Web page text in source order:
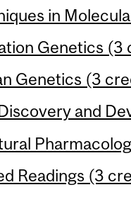
in
Genetics (3
Genetics (3
and
Readings (3